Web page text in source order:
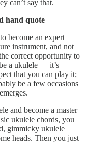
can’t say that.
hand quote
become an expert
instrument, and not
correct opportunity to
a ukulele — it’s
that you can play it;
be a few occasions
and become a master
ukulele chords, you
gimmicky ukulele
heads. Then you just